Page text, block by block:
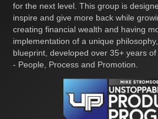
for the next level. This group is
inspire and give more back while
creating financial wealth and having
implementation of a unique
blueprint, developed over 35+ years
- People, Process and Promotion.